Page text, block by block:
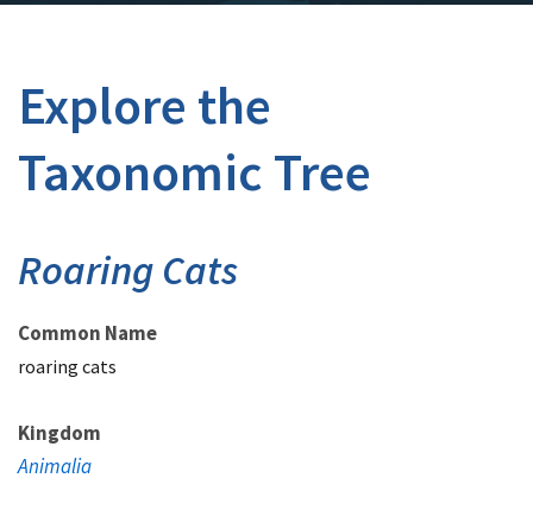
Explore the
Taxonomic Tree
Roaring Cats
Common Name
roaring cats
Kingdom
Animalia